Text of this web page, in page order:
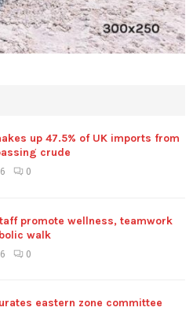
up 47.5% of UK imports from
crude
0
promote wellness, teamwork
walk
0
eastern zone committee